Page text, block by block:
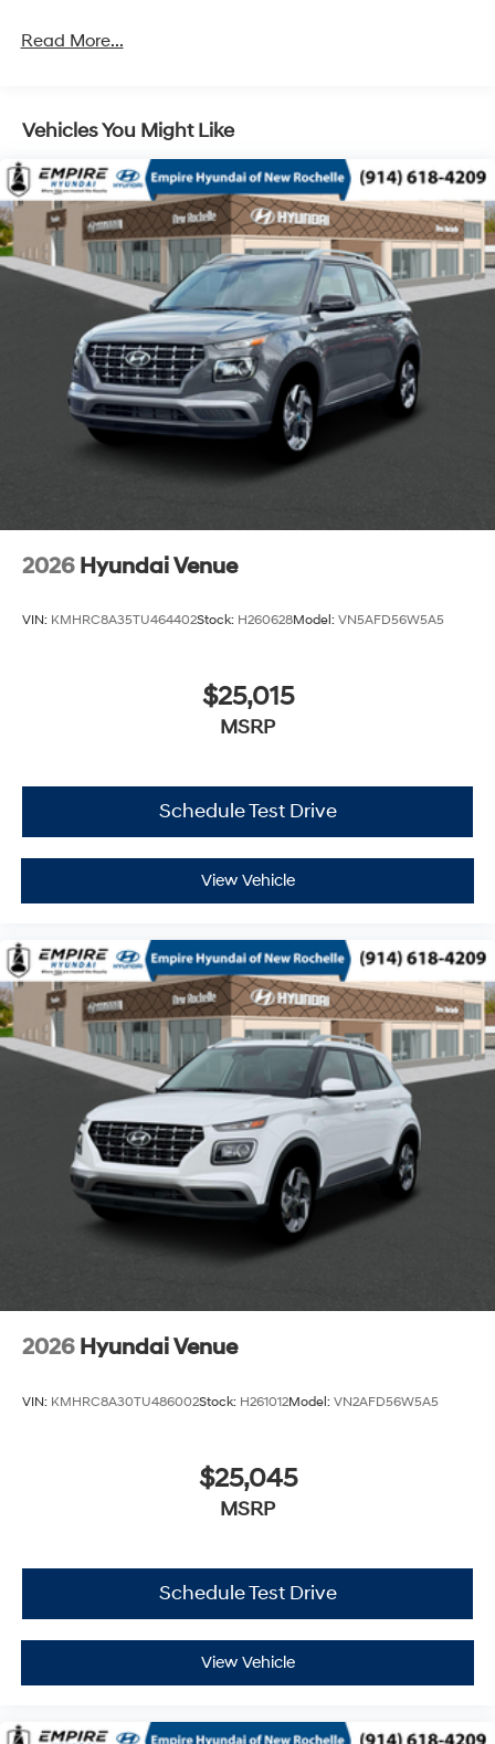
Read More...
Vehicles You Might Like
2026 Hyundai Venue
VIN: KMHRC8A35TU464402Stock: H260628Model: VN5AFD56W5A5
$25,015
MSRP
Schedule Test Drive
View Vehicle
2026 Hyundai Venue
VIN: KMHRC8A30TU486002Stock: H261012Model: VN2AFD56W5A5
$25,045
MSRP
Schedule Test Drive
View Vehicle